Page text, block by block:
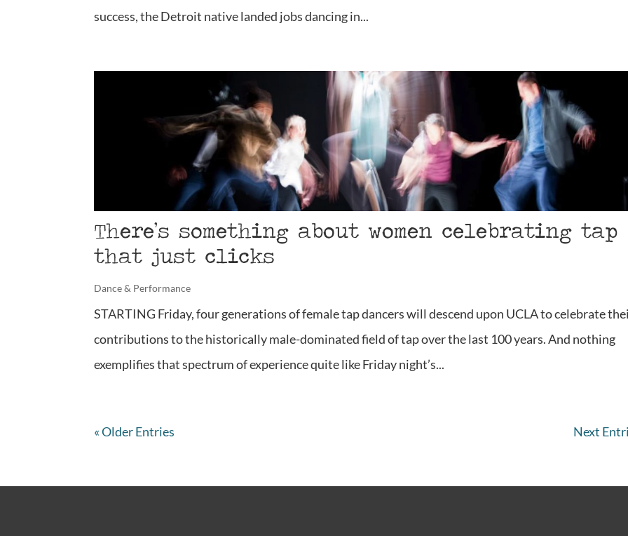
success, the Detroit native landed jobs dancing in...
There’s something about women celebrating tap
that just clicks
Dance & Performance
STARTING Friday, four generations of female tap dancers will descend upon UCLA to celebrate
contributions to the historically male-dominated field of tap over the last 100 years. And nothing
exemplifies that spectrum of experience quite like Friday night’s...
« Older Entries Next